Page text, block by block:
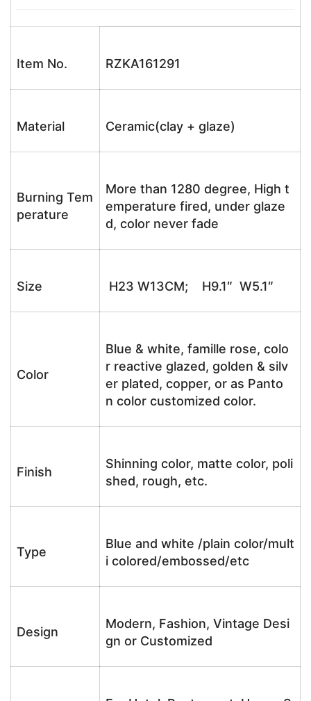
Item No. RZKA161291
Material Ceramic(clay + glaze)
Burning Tem
perature
More than 1280 degree, High t
emperature fired, under glaze
d, color never fade
Size H23 W13CM; H9.1″ W5.1″
Color
Blue & white, famille rose, colo
r reactive glazed, golden & silv
er plated, copper, or as Panto
n color customized color.
Finish
Shinning color, matte color, poli
shed, rough, etc.
Type
Blue and white /plain color/mult
i colored/embossed/etc
Design
Modern, Fashion, Vintage Desi
gn or Customized